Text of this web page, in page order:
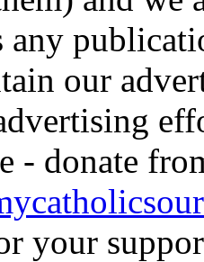
any
our
- donate
your